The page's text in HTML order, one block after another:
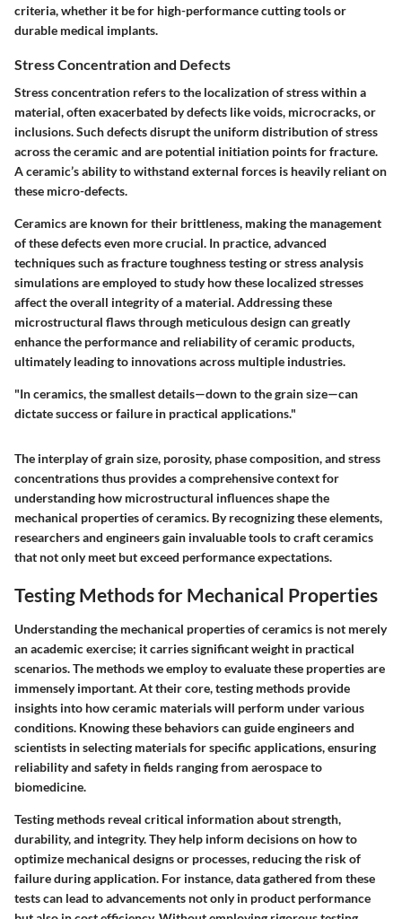
criteria, whether it be for high-performance cutting tools or
durable medical implants.
Stress Concentration and Defects
Stress concentration refers to the localization of stress within a
material, often exacerbated by defects like voids, microcracks, or
inclusions. Such defects disrupt the uniform distribution of stress
across the ceramic and are potential initiation points for fracture.
A ceramic’s ability to withstand external forces is heavily reliant on
these micro-defects.
Ceramics are known for their brittleness, making the management
of these defects even more crucial. In practice, advanced
techniques such as fracture toughness testing or stress analysis
simulations are employed to study how these localized stresses
affect the overall integrity of a material. Addressing these
microstructural flaws through meticulous design can greatly
enhance the performance and reliability of ceramic products,
ultimately leading to innovations across multiple industries.
"In ceramics, the smallest details—down to the grain size—can
dictate success or failure in practical applications."
The interplay of grain size, porosity, phase composition, and stress
concentrations thus provides a comprehensive context for
understanding how microstructural influences shape the
mechanical properties of ceramics. By recognizing these elements,
researchers and engineers gain invaluable tools to craft ceramics
that not only meet but exceed performance expectations.
Testing Methods for Mechanical Properties
Understanding the mechanical properties of ceramics is not merely
an academic exercise; it carries significant weight in practical
scenarios. The methods we employ to evaluate these properties are
immensely important. At their core, testing methods provide
insights into how ceramic materials will perform under various
conditions. Knowing these behaviors can guide engineers and
scientists in selecting materials for specific applications, ensuring
reliability and safety in fields ranging from aerospace to
biomedicine.
Testing methods reveal critical information about strength,
durability, and integrity. They help inform decisions on how to
optimize mechanical designs or processes, reducing the risk of
failure during application. For instance, data gathered from these
tests can lead to advancements not only in product performance